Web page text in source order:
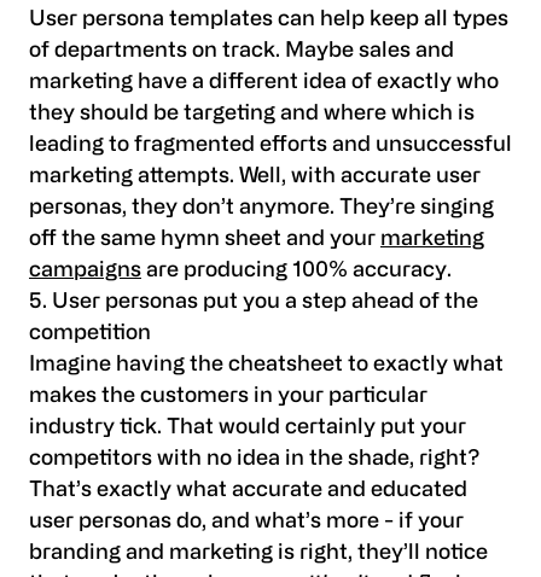
User persona templates can help keep all types
of departments on track. Maybe sales and
marketing have a different idea of exactly who
they should be targeting and where which is
leading to fragmented efforts and unsuccessful
marketing attempts. Well, with accurate user
personas, they don’t anymore. They’re singing
off the same hymn sheet and your marketing
campaigns are producing 100% accuracy.
5. User personas put you a step ahead of the
competition
Imagine having the cheatsheet to exactly what
makes the customers in your particular
industry tick. That would certainly put your
competitors with no idea in the shade, right?
That’s exactly what accurate and educated
user personas do, and what’s more - if your
branding and marketing is right, they’ll notice